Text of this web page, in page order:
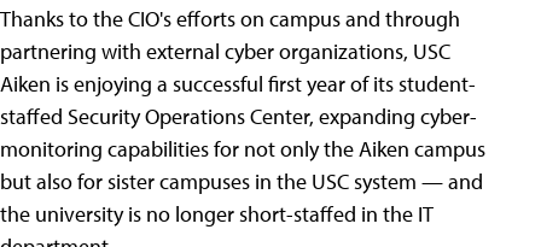
Thanks to the CIO's efforts on campus and through
partnering with external cyber organizations, USC
Aiken is enjoying a successful first year of its student-
staffed Security Operations Center, expanding cyber-
monitoring capabilities for not only the Aiken campus
but also for sister campuses in the USC system — and
the university is no longer short-staffed in the IT